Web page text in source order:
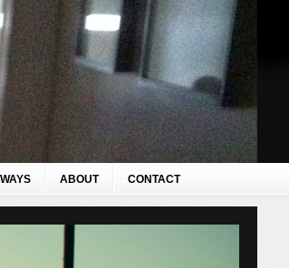
ABOUT CONTACT